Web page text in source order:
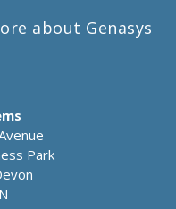
about Genasys
Park